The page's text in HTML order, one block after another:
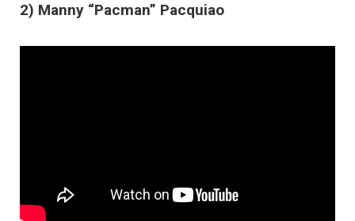
2) Manny “Pacman” Pacquiao